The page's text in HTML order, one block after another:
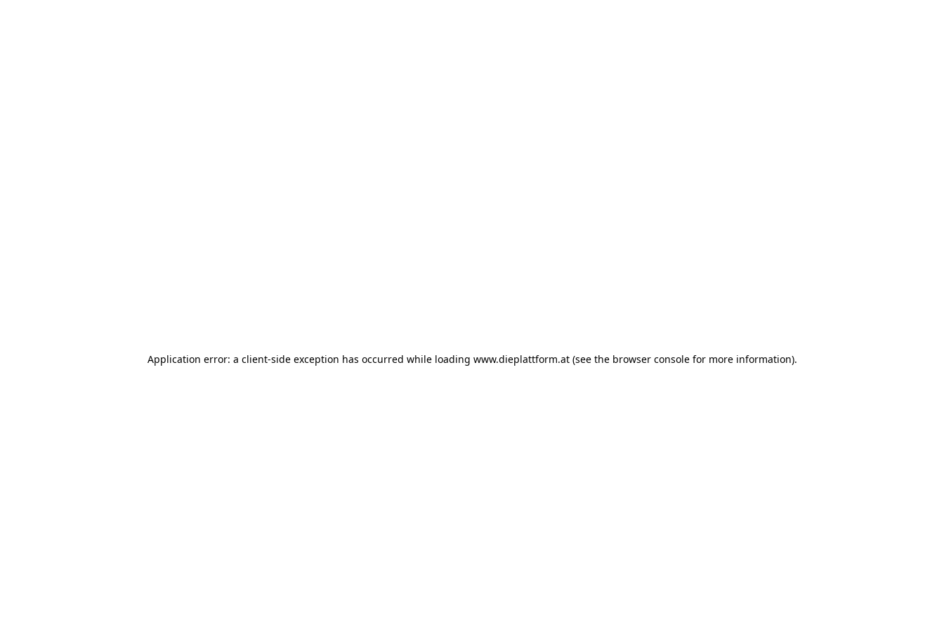
Application error: a client-side exception has occurred while loading www.dieplattform.at(see the browser consolefor more information).